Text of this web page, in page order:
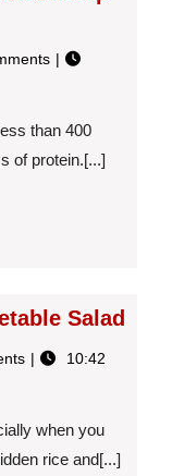
than 400
of protein.[...]
Salad
10:42
when you
rice and[...]